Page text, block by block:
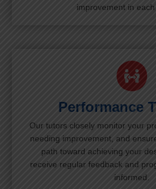
improvement in
Performance
Our tutors closely monitor your
needing improvement, and
path toward achieving your
receive regular feedback and
informed.